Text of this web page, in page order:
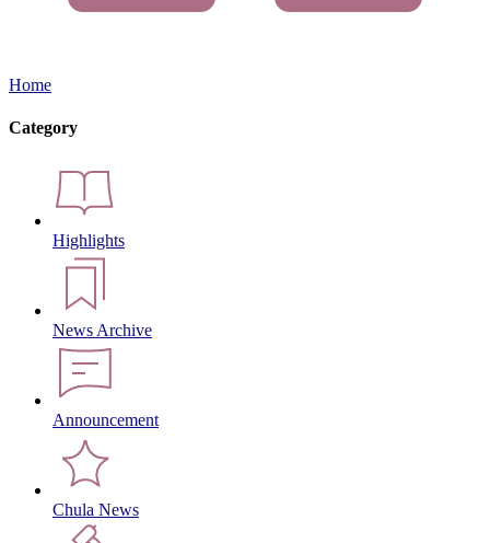
Home
Category
Highlights
News Archive
Announcement
Chula News